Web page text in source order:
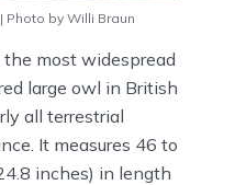
Photo by Willi Braun
most widespread
large owl in British
all terrestrial
It measures 46 to
inches) in length